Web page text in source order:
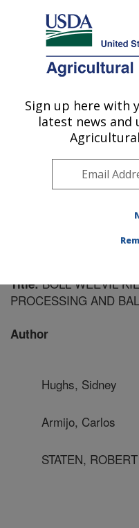
Here's how you know
Agricultural Research
U.S. DEPARTMENT OF
Cotton Ginning
ARS Home»Plains
Cotton Ginning
this Location»
Title:BOLL WEEVIL
PROCESSING AND
Author
Hughs, Sidney
Armijo, Carlos
STATEN,
Sign up here with
latest news and